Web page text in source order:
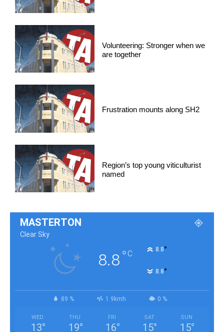
Volunteering: Stronger when we
are together
Frustration mounts along SH2
Region’s top young viticulturist
named
MASTERTON
Clear Sky
8.8°C 8.8°
8.8°
89 % 1.9kmh 0 %
WED
13°
THU
19°
FRI
16°
SAT
15°
SUN
15°